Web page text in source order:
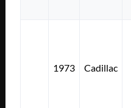
1973 Cadillac